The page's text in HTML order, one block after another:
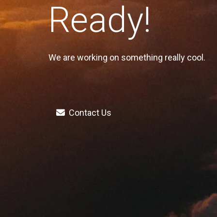
Ready!
We are working on something really cool.
Contact Us